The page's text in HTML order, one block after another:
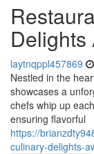
Delights
laytnqppl457869
Nestled in the
showcases a
chefs whip up
ensuring flavorful
https://
culinary-delights-